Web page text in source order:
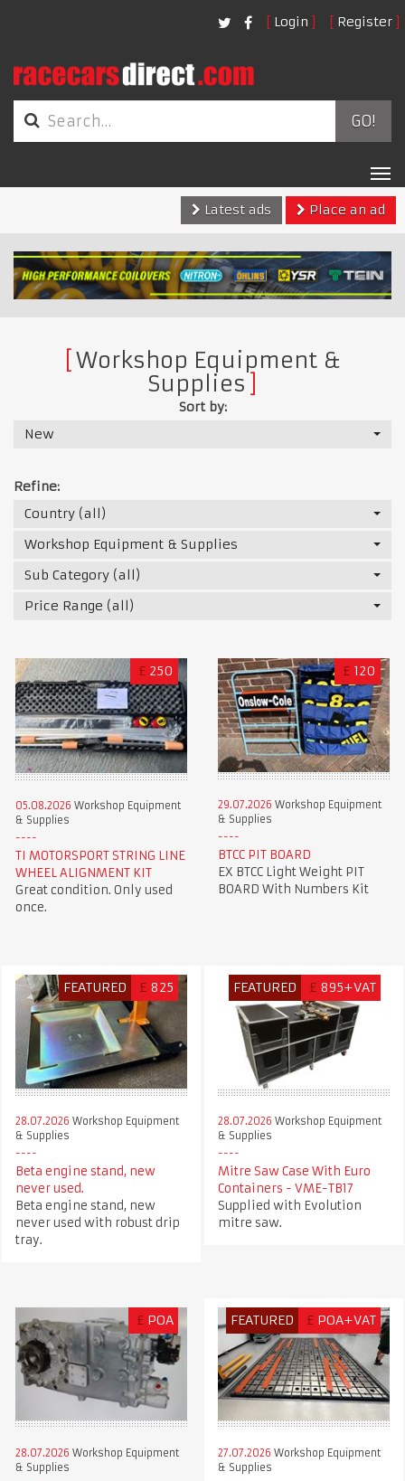
Login Register
GO!
Latest ads
Place an ad
Workshop Equipment &
Supplies
Sort by:
New
Refine:
Country (all)
Workshop Equipment & Supplies
Sub Category (all)
Price Range (all)
£ 250
05.08.2026 Workshop Equipment
& Supplies
TI MOTORSPORT STRING LINE
WHEEL ALIGNMENT KIT
Great condition. Only used
once.
£ 120
29.07.2026 Workshop Equipment
& Supplies
BTCC PIT BOARD
EX BTCC Light Weight PIT
BOARD With Numbers Kit
FEATURED £ 825
28.07.2026 Workshop Equipment
& Supplies
Beta engine stand, new
never used.
Beta engine stand, new
never used with robust drip
tray.
FEATURED £ 895+VAT
28.07.2026 Workshop Equipment
& Supplies
Mitre Saw Case With Euro
Containers - VME-TB17
Supplied with Evolution
mitre saw.
£ POA
28.07.2026 Workshop Equipment
& Supplies
FEATURED £ POA+VAT
27.07.2026 Workshop Equipment
& Supplies